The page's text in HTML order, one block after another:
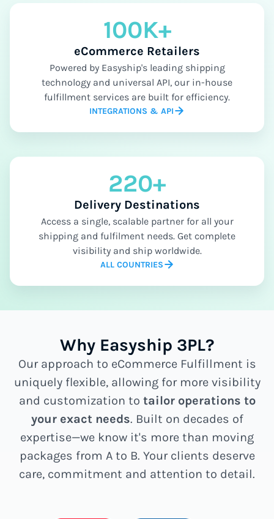
100K+
eCommerce Retailers
Powered by Easyship's leading shipping
technology and universal API, our in-house
fulfillment services are built for efficiency.
INTEGRATIONS & API
220+
Delivery Destinations
Access a single, scalable partner for all your
shipping and fulfilment needs. Get complete
visibility and ship worldwide.
ALL COUNTRIES
Why Easyship 3PL?
Our approach to eCommerce Fulfillment is
uniquely flexible, allowing for more visibility
and customization to tailor operations to
your exact needs. Built on decades of
expertise—we know it's more than moving
packages from A to B. Your clients deserve
care, commitment and attention to detail.